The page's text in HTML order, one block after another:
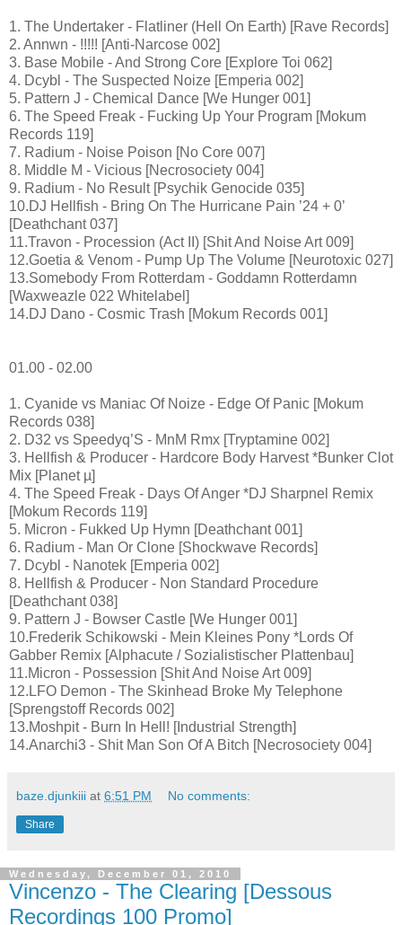
1. The Undertaker - Flatliner (Hell On Earth) [Rave Records]
2. Annwn - !!!!! [Anti-Narcose 002]
3. Base Mobile - And Strong Core [Explore Toi 062]
4. Dcybl - The Suspected Noize [Emperia 002]
5. Pattern J - Chemical Dance [We Hunger 001]
6. The Speed Freak - Fucking Up Your Program [Mokum
Records 119]
7. Radium - Noise Poison [No Core 007]
8. Middle M - Vicious [Necrosociety 004]
9. Radium - No Result [Psychik Genocide 035]
10.DJ Hellfish - Bring On The Hurricane Pain ’24 + 0’
[Deathchant 037]
11.Travon - Procession (Act II) [Shit And Noise Art 009]
12.Goetia & Venom - Pump Up The Volume [Neurotoxic 027]
13.Somebody From Rotterdam - Goddamn Rotterdamn
[Waxweazle 022 Whitelabel]
14.DJ Dano - Cosmic Trash [Mokum Records 001]
01.00 - 02.00
1. Cyanide vs Maniac Of Noize - Edge Of Panic [Mokum
Records 038]
2. D32 vs Speedyq’S - MnM Rmx [Tryptamine 002]
3. Hellfish & Producer - Hardcore Body Harvest *Bunker Clot
Mix [Planet µ]
4. The Speed Freak - Days Of Anger *DJ Sharpnel Remix
[Mokum Records 119]
5. Micron - Fukked Up Hymn [Deathchant 001]
6. Radium - Man Or Clone [Shockwave Records]
7. Dcybl - Nanotek [Emperia 002]
8. Hellfish & Producer - Non Standard Procedure
[Deathchant 038]
9. Pattern J - Bowser Castle [We Hunger 001]
10.Frederik Schikowski - Mein Kleines Pony *Lords Of
Gabber Remix [Alphacute / Sozialistischer Plattenbau]
11.Micron - Possession [Shit And Noise Art 009]
12.LFO Demon - The Skinhead Broke My Telephone
[Sprengstoff Records 002]
13.Moshpit - Burn In Hell! [Industrial Strength]
14.Anarchi3 - Shit Man Son Of A Bitch [Necrosociety 004]
baze.djunkiii at 6:51 PM No comments:
Share
Wednesday, December 01, 2010
Vincenzo - The Clearing [Dessous
Recordings 100 Promo]